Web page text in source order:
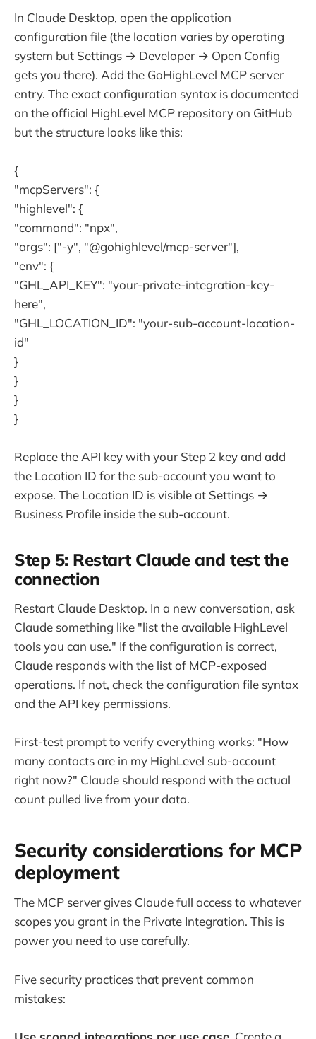
In Claude Desktop, open the application
configuration file (the location varies by operating
system but Settings → Developer → Open Config
gets you there). Add the GoHighLevel MCP server
entry. The exact configuration syntax is documented
on the official HighLevel MCP repository on GitHub
but the structure looks like this:
{
"mcpServers": {
"highlevel": {
"command": "npx",
"args": ["-y", "@gohighlevel/mcp-server"],
"env": {
"GHL_API_KEY": "your-private-integration-key-
here",
"GHL_LOCATION_ID": "your-sub-account-location-
id"
}
}
}
}
Replace the API key with your Step 2 key and add
the Location ID for the sub-account you want to
expose. The Location ID is visible at Settings →
Business Profile inside the sub-account.
Step 5: Restart Claude and test the
connection
Restart Claude Desktop. In a new conversation, ask
Claude something like "list the available HighLevel
tools you can use." If the configuration is correct,
Claude responds with the list of MCP-exposed
operations. If not, check the configuration file syntax
and the API key permissions.
First-test prompt to verify everything works: "How
many contacts are in my HighLevel sub-account
right now?" Claude should respond with the actual
count pulled live from your data.
Security considerations for MCP
deployment
The MCP server gives Claude full access to whatever
scopes you grant in the Private Integration. This is
power you need to use carefully.
Five security practices that prevent common
mistakes: